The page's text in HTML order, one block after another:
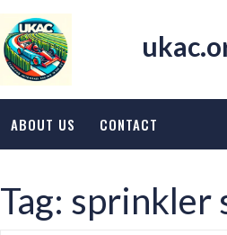
ABOUT US CONTACT
Tag: sprinkler